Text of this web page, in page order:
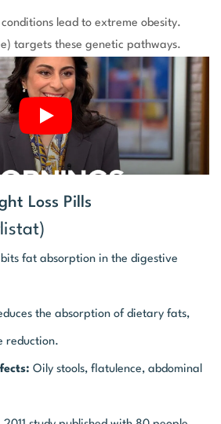
lead to extreme obesity.
targets these genetic pathways.
Loss Pills
fat absorption in the digestive
the absorption of dietary fats,
reduction.
Oily stools, flatulence, abdominal